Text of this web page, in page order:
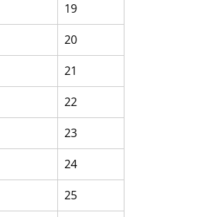
19
20
21
22
23
24
25